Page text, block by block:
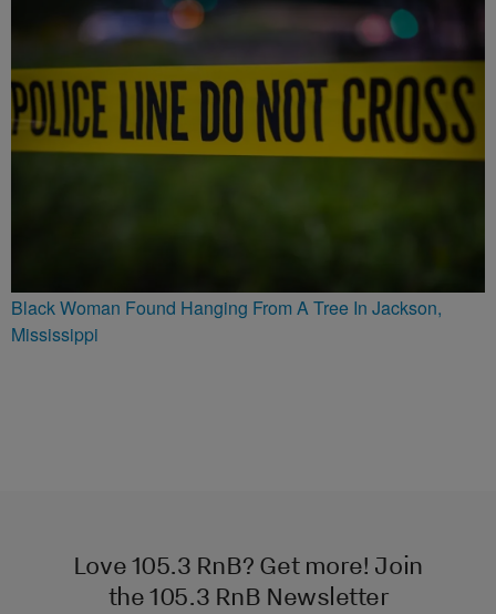
Black Woman Found Hanging From A Tree In Jackson,
Mississippi
Love 105.3 RnB? Get more! Join
the 105.3 RnB Newsletter